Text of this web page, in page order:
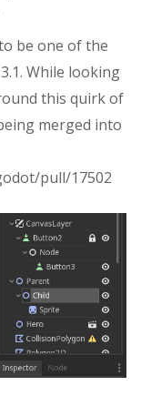
be one of the
While looking
this quirk of
merged into
pull/17502